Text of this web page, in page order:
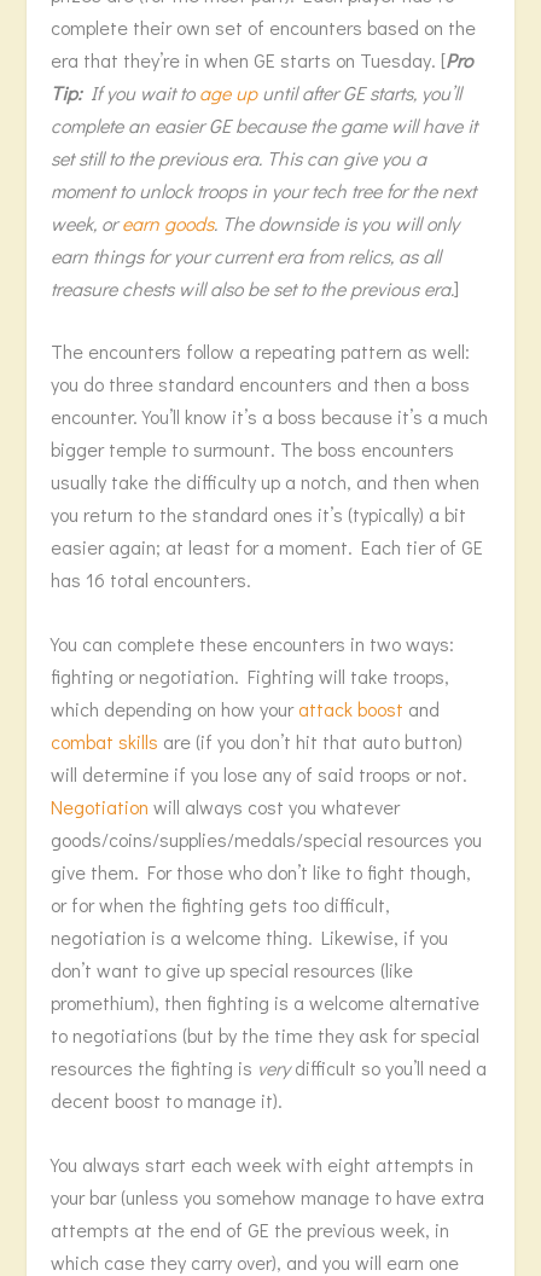
complete their own set of encounters based on the
era that they’re in when GE starts on Tuesday. [Pro
Tip:If you wait toage upuntil after GE starts, you’ll
complete an easier GE because the game will have it
set still to the previous era. This can give you a
moment to unlock troops in your tech tree for the next
week, orearn goods. The downside is you will only
earn things for your current era from relics, as all
treasure chests will also be set to the previous era.]
The encounters follow a repeating pattern as well:
you do three standard encounters and then a boss
encounter. You’ll know it’s a boss because it’s a much
bigger temple to surmount. The boss encounters
usually take the difficulty up a notch, and then when
you return to the standard ones it’s (typically) a bit
easier again; at least for a moment. Each tier of GE
has 16 total encounters.
You can complete these encounters in two ways:
fighting or negotiation. Fighting will take troops,
which depending on how yourattack boost and
combat skills are (if you don’t hit that auto button)
will determine if you lose any of said troops or not.
Negotiation will always cost you whatever
goods/coins/supplies/medals/special resources you
give them. For those who don’t like to fight though,
or for when the fighting gets too difficult,
negotiation is a welcome thing. Likewise, if you
don’t want to give up special resources (like
promethium), then fighting is a welcome alternative
to negotiations (but by the time they ask for special
resources the fighting is verydifficult so you’ll need a
decent boost to manage it).
You always start each week with eight attempts in
your bar (unless you somehow manage to have extra
attempts at the end of GE the previous week, in
which case they carry over), and you will earn one